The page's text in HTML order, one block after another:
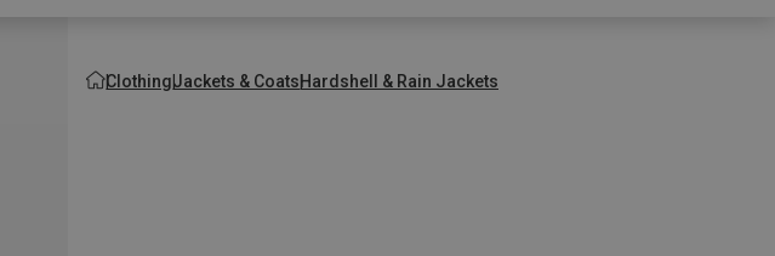
ClothingJackets & CoatsHardshell & Rain Jackets